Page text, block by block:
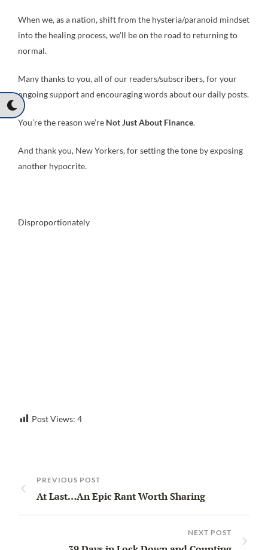
When we, as a nation, shift from the hysteria/paranoid mindset
into the healing process, we’ll be on the road to returning to
normal.
Many thanks to you, all of our readers/subscribers, for your
ongoing support and encouraging words about our daily posts.
You’re the reason we’re Not Just About Finance.
And thank you, New Yorkers, for setting the tone by exposing
another hypocrite.
Disproportionately
Post Views: 4
PREVIOUS POST
At Last…An Epic Rant Worth Sharing
NEXT POST